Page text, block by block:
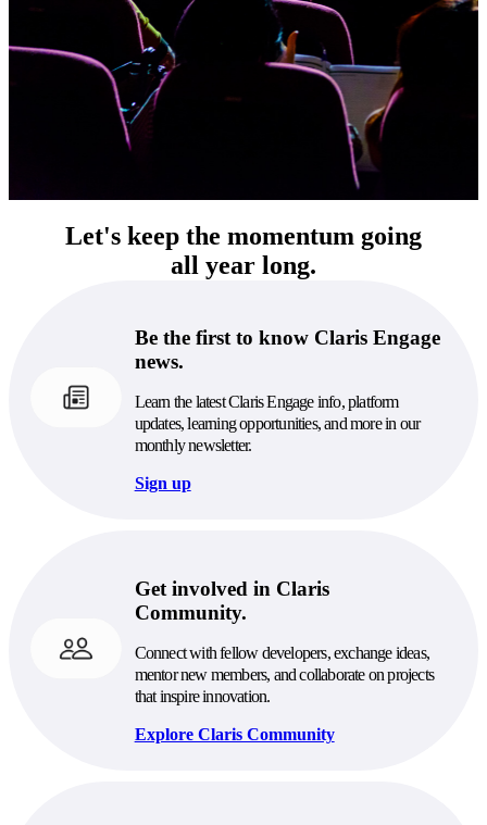
Let's keep the momentum going
all year long.
Be the first to know Claris Engage
news.
Learn the latest Claris Engage info, platform
updates, learning opportunities, and more in our
monthly newsletter.
Sign up
Get involved in Claris
Community.
Connect with fellow developers, exchange ideas,
mentor new members, and collaborate on projects
that inspire innovation.
Explore Claris Community